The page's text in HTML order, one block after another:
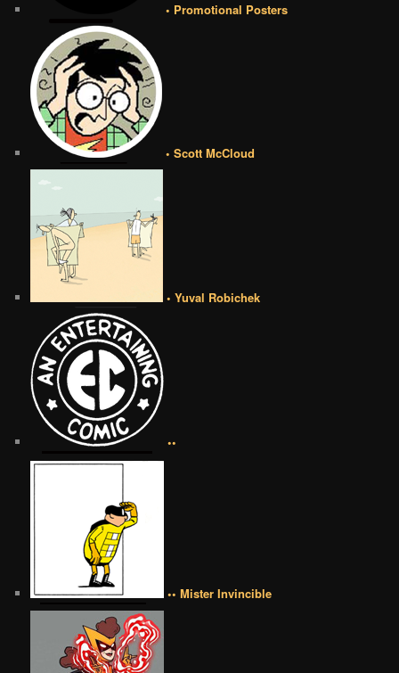
• Promotional Posters
• Scott McCloud
• Yuval Robichek
••
•• Mister Invincible